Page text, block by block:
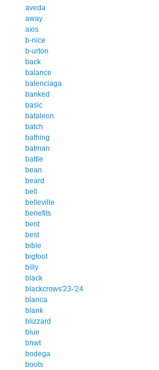
aveda
away
axis
b-nice
b-urton
back
balance
balenciaga
banked
basic
bataleon
batch
bathing
batman
battle
bean
beard
bell
belleville
benefits
bent
best
bible
bigfoot
billy
black
blackcrows'23-'24
blanca
blank
blizzard
blue
bnwt
bodega
boots